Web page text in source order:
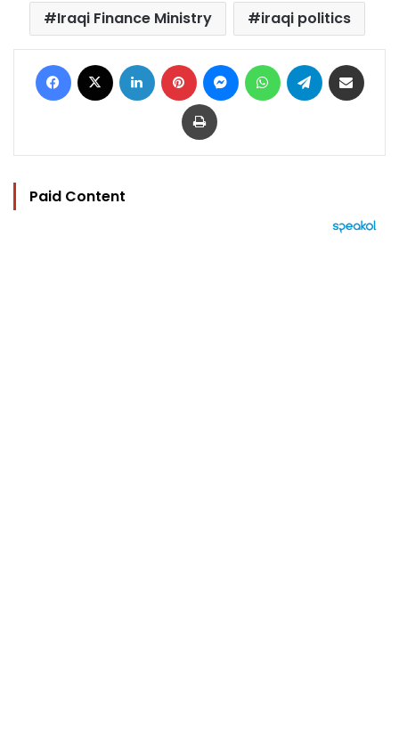
Iraqi Finance Ministry iraqi politics
Facebook LinkedIn Pinterest MessengerWhatsAppTelegram
Print
Paid Content